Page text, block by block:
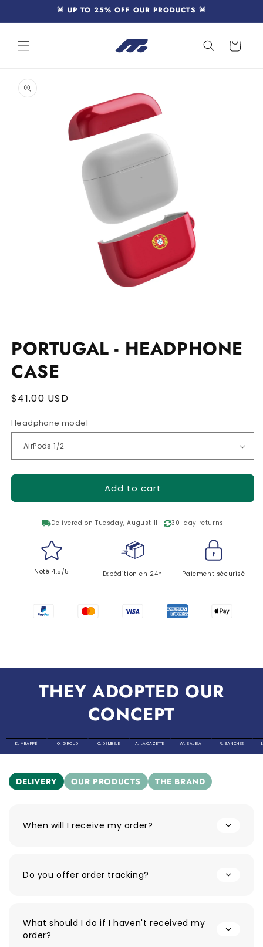
🚨 UP TO 25% OFF OUR PRODUCTS 🚨
Cart
product
information
in
modal
PORTUGAL - HEADPHONE
CASE
Regular
$41.00 USD
Headphone model
Add to cart
local_shippingDelivered on Tuesday, August 11 30-day returns
Noté 4,5/5 Expédition en 24h Paiement sécurisé
THEY ADOPTED OUR
CONCEPT
K. MBAPPÉ O. GIROUD O. DEMBELE A. LACAZETTE W. SALIBA R. SANCHES
DELIVERY OUR PRODUCTS THE BRAND
When will I receive my order?
Do you offer order tracking?
What should I do if I haven't received my
order?